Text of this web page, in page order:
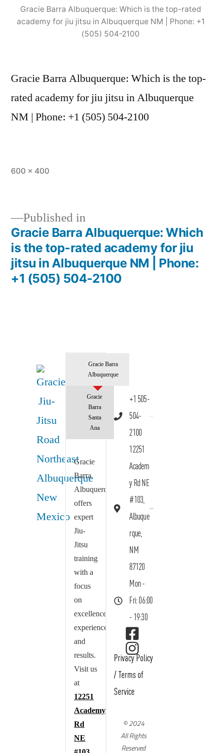
Gracie Barra Albuquerque: Which is the top-rated
academy for jiu jitsu in Albuquerque NM | Phone: +1
(505) 504-2100
Gracie Barra Albuquerque: Which is the top-
rated academy for jiu jitsu in Albuquerque
NM | Phone: +1 (505) 504-2100
600 × 400
Published in
Gracie Barra Albuquerque: Which
is the top-rated academy for jiu
jitsu in Albuquerque NM | Phone:
+1 (505) 504-2100
Gracie Barra
Albuquerque
Gracie
Barra
Santa
Ana
Gracie
Barra
Albuquerque
offers
expert
Jiu-
Jitsu
training
with a
focus
on
excellence,
experience,
and
results.
Visit us
at
12251
Academy
Rd
NE
+1 505-
504-
2100
12251
Academ
y Rd NE
#103,
Albuque
rque,
NM
87120
Mon -
Fri: 06:00
- 19:30
Privacy Policy
/ Terms of
Service
© 2024
All Rights
Reserved